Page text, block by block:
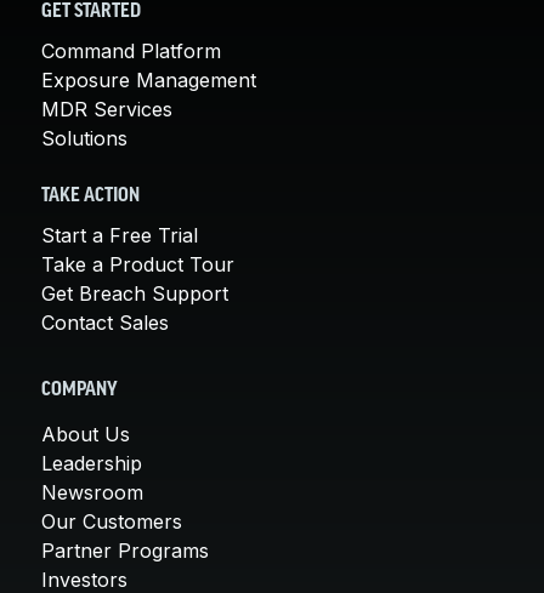
GET STARTED
Command Platform
Exposure Management
MDR Services
Solutions
TAKE ACTION
Start a Free Trial
Take a Product Tour
Get Breach Support
Contact Sales
COMPANY
About Us
Leadership
Newsroom
Our Customers
Partner Programs
Investors